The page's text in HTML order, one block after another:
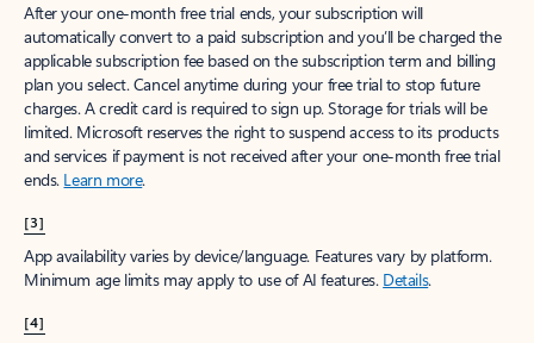
After your one-month free trial ends, your subscription will
automatically convert to a paid subscription and you’ll be charged the
applicable subscription fee based on the subscription term and billing
plan you select. Cancel anytime during your free trial to stop future
charges. A credit card is required to sign up. Storage for trials will be
limited. Microsoft reserves the right to suspend access to its products
and services if payment is not received after your one-month free trial
ends. Learn more.
[3]
App availability varies by device/language. Features vary by platform.
Minimum age limits may apply to use of AI features. Details.
[4]